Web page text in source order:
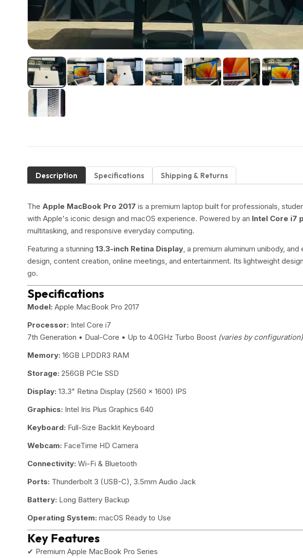
Description Specifications Shipping & Returns
The Apple MacBook Pro 2017 is a premium laptop built for professionals,
with Apple's iconic design and macOS experience. Powered by an Intel Core i7
multitasking, and responsive everyday computing.
Featuring a stunning 13.3-inch Retina Display , a premium aluminum unibody,
design, content creation, online meetings, and entertainment. Its lightweight
go.
Specifications
Model: Apple MacBook Pro 2017
Processor: Intel Core i7
7th Generation • Dual-Core • Up to 4.0GHz Turbo Boost (varies by configuration)
Memory: 16GB LPDDR3 RAM
Storage: 256GB PCIe SSD
Display: 13.3" Retina Display (2560 × 1600) IPS
Graphics: Intel Iris Plus Graphics 640
Keyboard: Full-Size Backlit Keyboard
Webcam: FaceTime HD Camera
Connectivity: Wi-Fi & Bluetooth
Ports: Thunderbolt 3 (USB-C), 3.5mm Audio Jack
Battery: Long Battery Backup
Operating System: macOS Ready to Use
Key Features
✔ Premium Apple MacBook Pro Series